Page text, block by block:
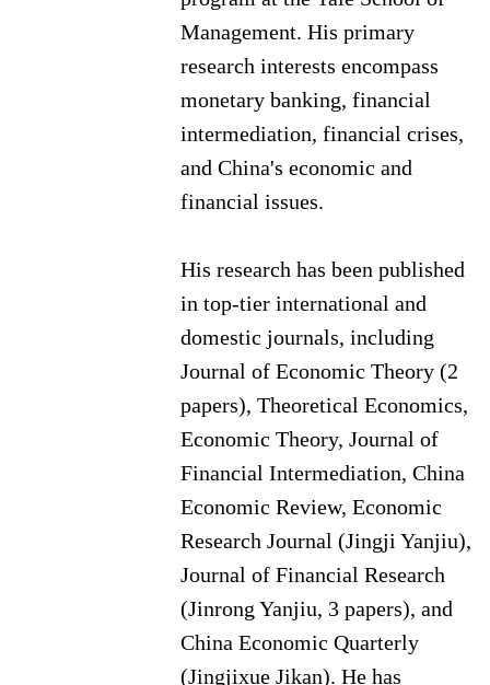
Management.His primary
research interests encompass
monetary banking, financial
intermediation, financial crises,
and China's economic and
financial issues.
His research has been published
in top-tier international and
domestic journals, including
Journal of Economic Theory (2
papers), Theoretical Economics,
Economic Theory, Journal of
Financial Intermediation, China
Economic Review, Economic
Research Journal (Jingji Yanjiu),
Journal of Financial Research
(Jinrong Yanjiu, 3 papers), and
China Economic Quarterly
(Jingjixue Jikan).He has